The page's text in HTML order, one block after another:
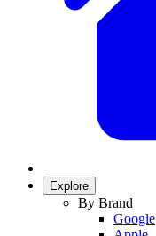
Explore
By Brand
Google